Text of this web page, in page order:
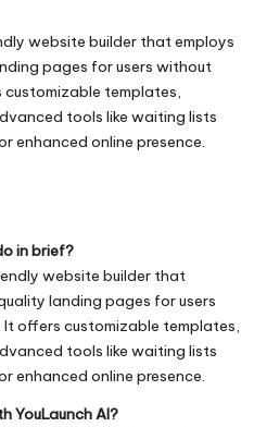
website builder that employs
pages for users without
templates,
tools like waiting lists
enhanced online presence.
in brief?
website builder that
landing pages for users
offers customizable templates,
tools like waiting lists
enhanced online presence.
YouLaunch AI?